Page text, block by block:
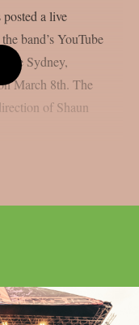
a live
band’s YouTube
the Sydney,
March 8th. The
of Shaun